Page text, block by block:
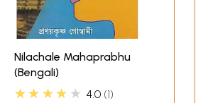
Nilachale Mahaprabhu
(Bengali)
★★★★★ 4.0 1